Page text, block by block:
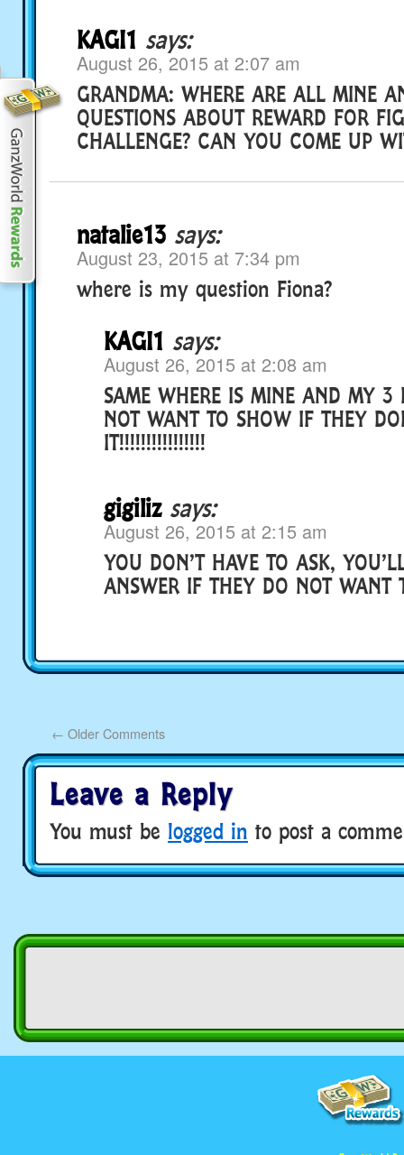
KAGI1 says:
August 26, 2015 at 2:07 am
GRANDMA: WHERE ARE ALL MINE
QUESTIONS ABOUT REWARD FOR
CHALLENGE? CAN YOU COME UP
natalie13 says:
August 23, 2015 at 7:34 pm
where is my question Fiona?
KAGI1 says:
August 26, 2015 at 2:08 am
SAME WHERE IS MINE AND MY 3
NOT WANT TO SHOW IF THEY
IT!!!!!!!!!!!!!!!!
gigiliz says:
August 26, 2015 at 2:15 am
YOU DON’T HAVE TO ASK,
ANSWER IF THEY DO NOT WANT
← Older Comments
Leave a Reply
You must be logged in to post a